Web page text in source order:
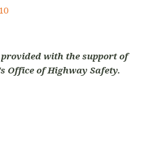
provided with the support of
Office of Highway Safety.